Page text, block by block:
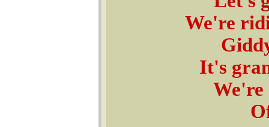
We're
It's
We're